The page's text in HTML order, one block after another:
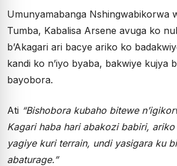
Umunyamabanga Nshingwabikorwa
Tumba, Kabalisa Arsene avuga ko
b’Akagari ari bacye ariko ko
kandi ko n’iyo byaba, bakwiye kujya
bayobora.
Ati “Bishobora kubaho bitewe
Kagari haba hari abakozi babiri, ariko
yagiye kuri terrain, undi yasigara ku
abaturage.”